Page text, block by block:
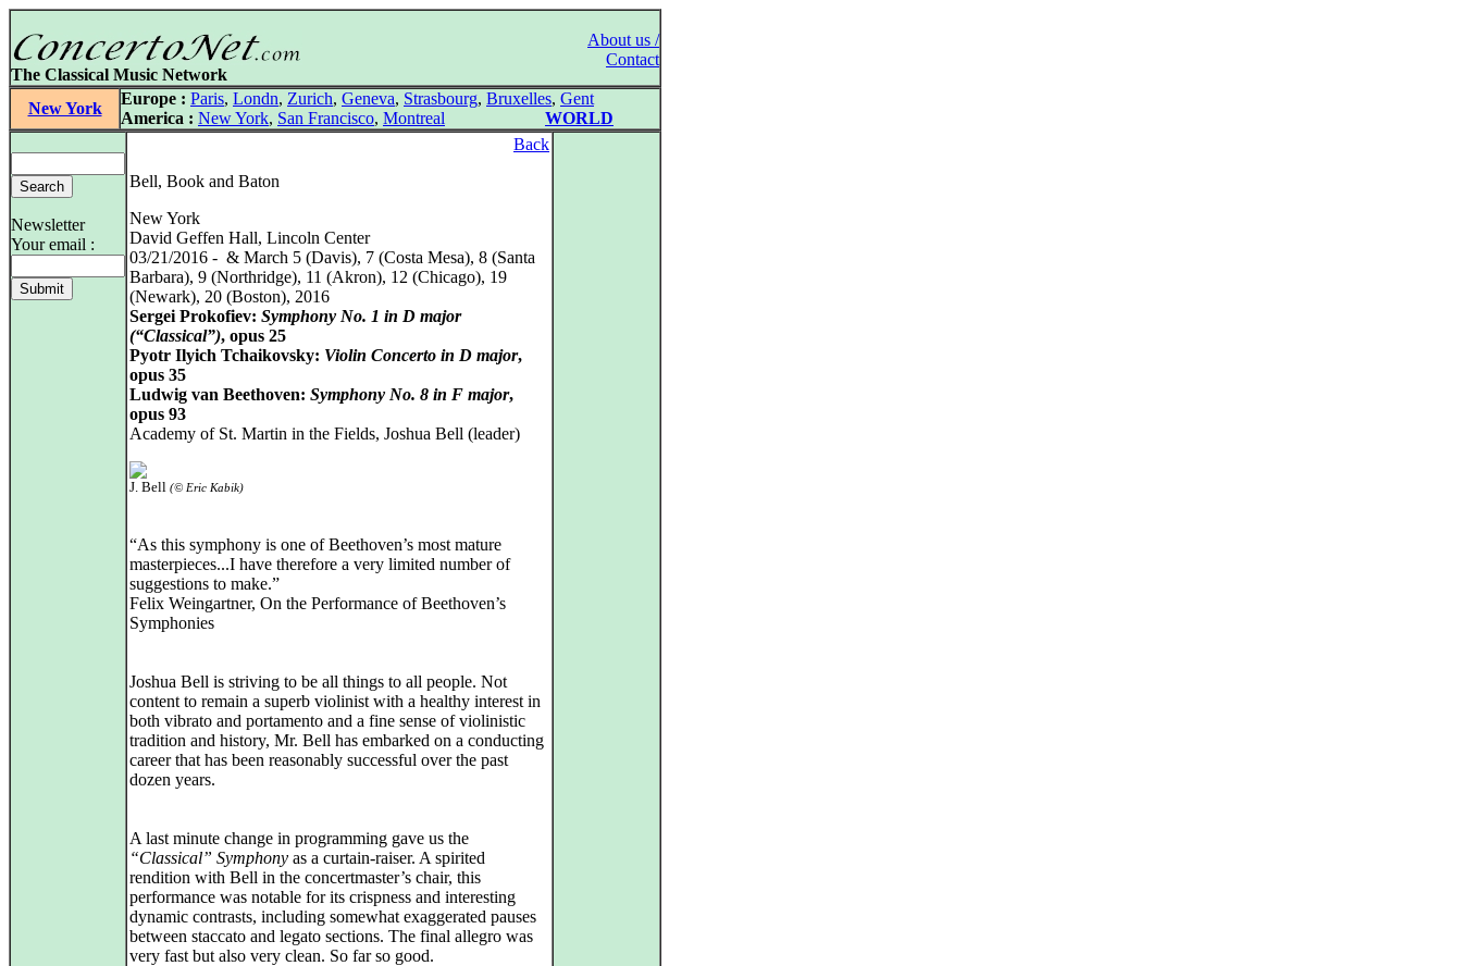
About us /
Contact
The Classical Music Network
New York
Europe : Paris, Londn, Zurich, Geneva, Strasbourg, Bruxelles, Gent
America : New York, San Francisco, Montreal WORLD
Newsletter
Your email :
Back
Bell, Book and Baton
New York
David Geffen Hall, Lincoln Center
03/21/2016 - & March 5 (Davis), 7 (Costa Mesa), 8 (Santa
Barbara), 9 (Northridge), 11 (Akron), 12 (Chicago), 19
(Newark), 20 (Boston), 2016
Sergei Prokofiev: Symphony No. 1 in D major
(“Classical”), opus 25
Pyotr Ilyich Tchaikovsky: Violin Concerto in D major,
opus 35
Ludwig van Beethoven: Symphony No. 8 in F major,
opus 93
Academy of St. Martin in the Fields, Joshua Bell (leader)
J. Bell (© Eric Kabik)
“As this symphony is one of Beethoven’s most mature
masterpieces...I have therefore a very limited number of
suggestions to make.”
Felix Weingartner, On the Performance of Beethoven’s
Symphonies
Joshua Bell is striving to be all things to all people. Not
content to remain a superb violinist with a healthy interest in
both vibrato and portamento and a fine sense of violinistic
tradition and history, Mr. Bell has embarked on a conducting
career that has been reasonably successful over the past
dozen years.
A last minute change in programming gave us the
“Classical” Symphony as a curtain-raiser. A spirited
rendition with Bell in the concertmaster’s chair, this
performance was notable for its crispness and interesting
dynamic contrasts, including somewhat exaggerated pauses
between staccato and legato sections. The final allegro was
very fast but also very clean. So far so good.